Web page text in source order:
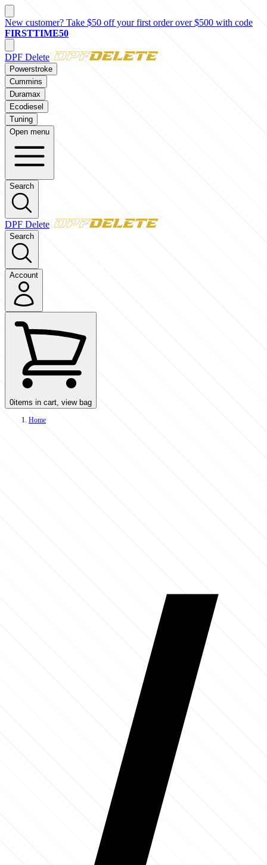
New customer? Take $50 off your first order over $500 with code
FIRSTTIME50
DPF Delete
Powerstroke
Cummins
Duramax
Ecodiesel
Tuning
Open menu
Search
DPF Delete
Search
Account
0items in cart, view bag
Home